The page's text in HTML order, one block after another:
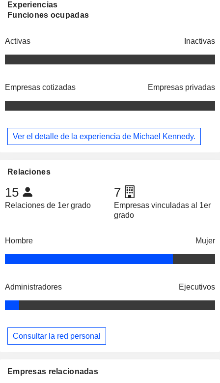
Experiencias
Funciones ocupadas
Activas Inactivas
Empresas cotizadas Empresas privadas
Ver el detalle de la experiencia de Michael Kennedy.
Relaciones
15
Relaciones de 1er grado
7
Empresas vinculadas al 1er
grado
Hombre Mujer
Administradores Ejecutivos
Consultar la red personal
Empresas relacionadas